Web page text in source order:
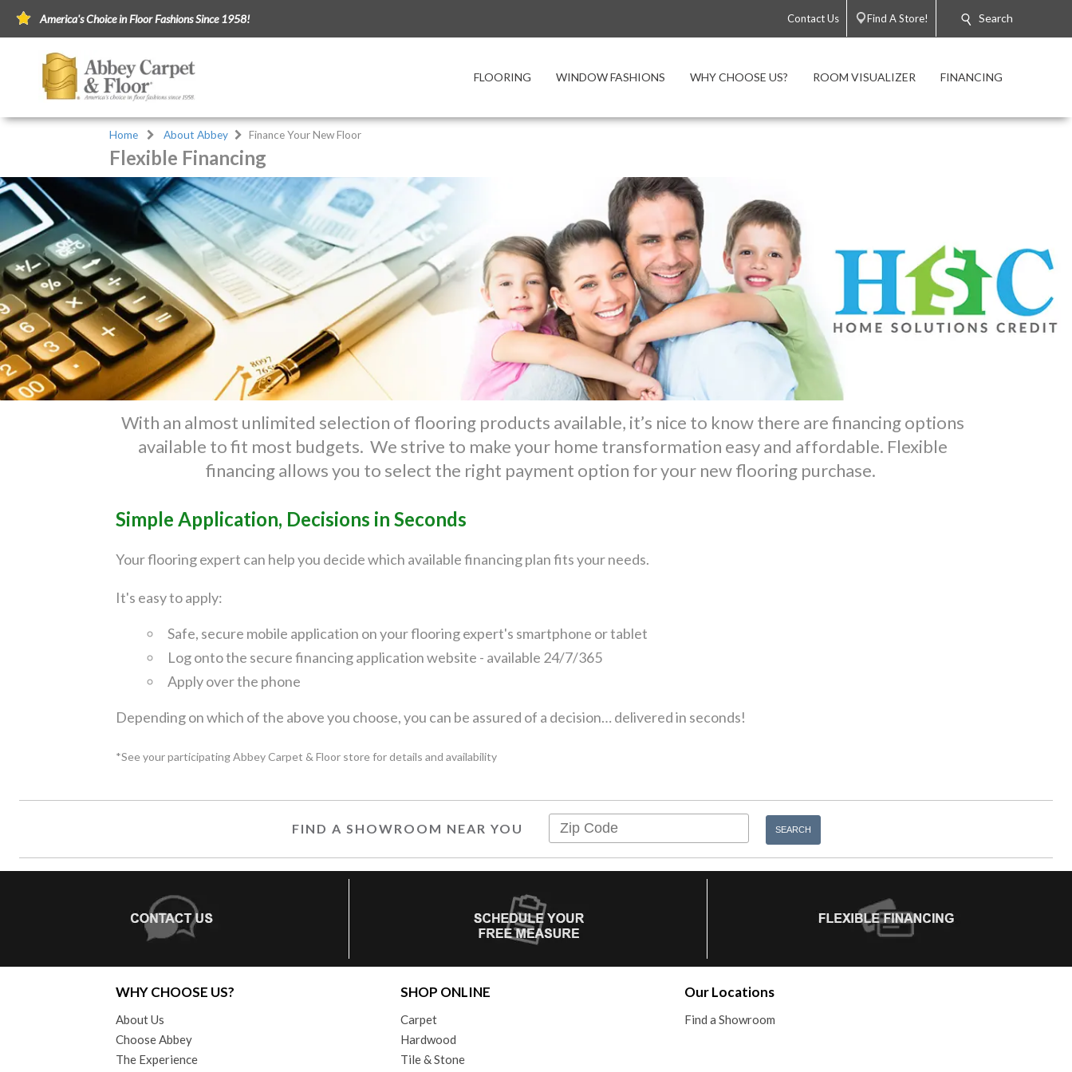
America's Choice in Floor Fashions Since 1958! Contact Us Find A Store! Search
FLOORING WINDOW FASHIONS WHY CHOOSE US? ROOM VISUALIZER FINANCING
Home About Abbey Finance Your New Floor
Flexible Financing
With an almost unlimited selection of flooring products available, it’s nice to know there are financing options
available to fit most budgets. We strive to make your home transformation easy and affordable. Flexible
financing allows you to select the right payment option for your new flooring purchase.
Simple Application, Decisions in Seconds
Your flooring expert can help you decide which available financing plan fits your needs.
It's easy to apply:
Safe, secure mobile application on your flooring expert's smartphone or tablet
Log onto the secure financing application website - available 24/7/365
Apply over the phone
Depending on which of the above you choose, you can be assured of a decision… delivered in seconds!
*See your participating Abbey Carpet & Floor store for details and availability
FIND A SHOWROOM NEAR YOU
WHY CHOOSE US?
About Us
Choose Abbey
The Experience
SHOP ONLINE
Carpet
Hardwood
Tile & Stone
Our Locations
Find a Showroom